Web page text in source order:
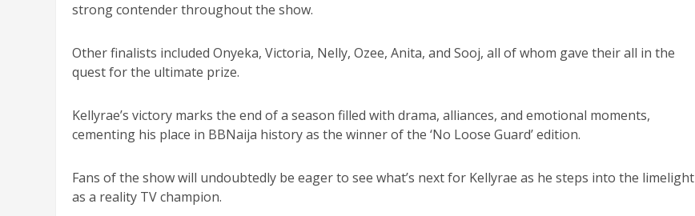
strong contender throughout the show.
Other finalists included Onyeka, Victoria, Nelly, Ozee, Anita, and Sooj, all of whom gave their all in the
quest for the ultimate prize.
Kellyrae’s victory marks the end of a season filled with drama, alliances, and emotional moments,
cementing his place in BBNaija history as the winner of the ‘No Loose Guard’ edition.
Fans of the show will undoubtedly be eager to see what’s next for Kellyrae as he steps into the limelight
as a reality TV champion.